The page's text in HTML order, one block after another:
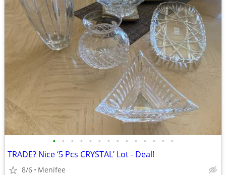
• • • • • • • • • • • • • •
TRADE? Nice ‘5 Pcs CRYSTAL’ Lot - Deal!
8/6 Menifee